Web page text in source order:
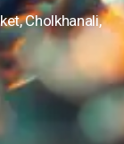
Cholkhanali,